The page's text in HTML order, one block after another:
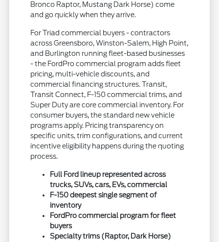
Bronco Raptor, Mustang Dark Horse) come
and go quickly when they arrive.
For Triad commercial buyers - contractors
across Greensboro, Winston-Salem, High Point,
and Burlington running fleet-based businesses
- the FordPro commercial program adds fleet
pricing, multi-vehicle discounts, and
commercial financing structures. Transit,
Transit Connect, F-150 commercial trims, and
Super Duty are core commercial inventory. For
consumer buyers, the standard new vehicle
programs apply. Pricing transparency on
specific units, trim configurations, and current
incentive eligibility happens during the quoting
process.
Full Ford lineup represented across
trucks, SUVs, cars, EVs, commercial
F-150 deepest single segment of
inventory
FordPro commercial program for fleet
buyers
Specialty trims (Raptor, Dark Horse)